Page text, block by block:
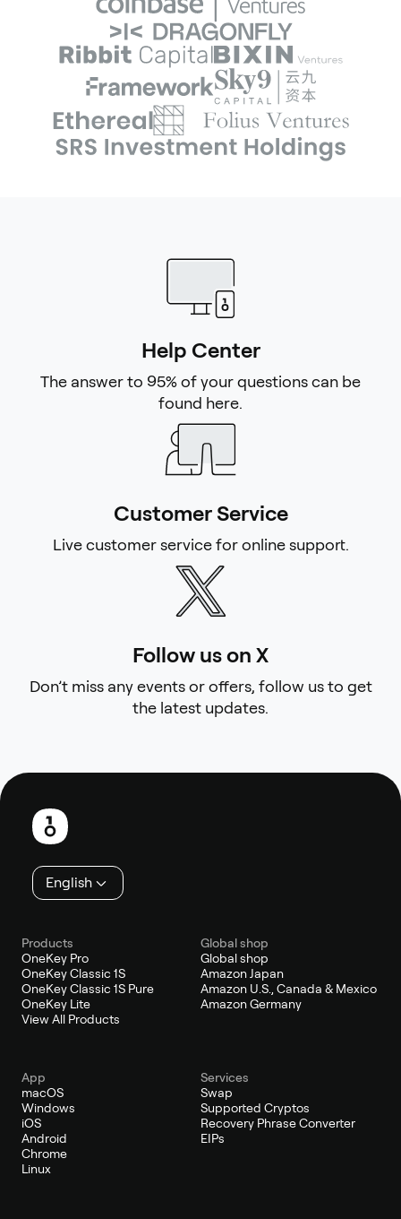
Help Center
The answer to 95% of your questions can be
found here.
Customer Service
Live customer service for online support.
Follow us on X
Don’t miss any events or offers, follow us to get
the latest updates.
Footer
English
Products
OneKey Pro
OneKey Classic 1S
OneKey Classic 1S Pure
OneKey Lite
View All Products
Global shop
Global shop
Amazon Japan
Amazon U.S., Canada & Mexico
Amazon Germany
App
macOS
Windows
iOS
Android
Chrome
Linux
Services
Swap
Supported Cryptos
Recovery Phrase Converter
EIPs